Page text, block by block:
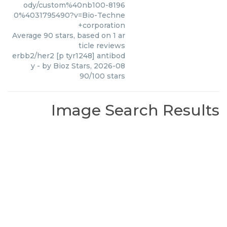
ody/custom%40nb100-8196
0%4031795490?v=Bio-Techne
+corporation
Average 90 stars, based on 1 ar
ticle reviews
erbb2/her2 [p tyr1248] antibod
y - by Bioz Stars, 2026-08
90/100 stars
Image Search Results